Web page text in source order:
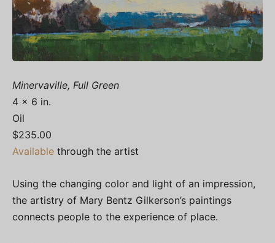
Minervaville, Full Green
4 x 6 in.
Oil
$235.00
Available through the artist
Using the changing color and light of an impression,
the artistry of Mary Bentz Gilkerson’s paintings
connects people to the experience of place.